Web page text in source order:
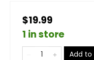
$19.99
1 in store
Add